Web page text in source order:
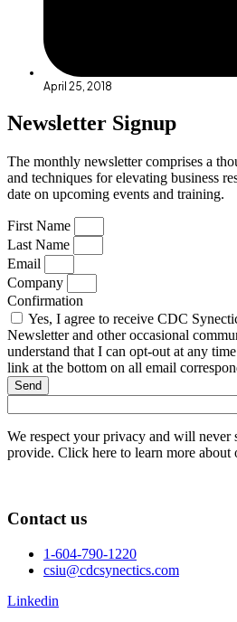
April 25, 2018
Newsletter Signup
The monthly newsletter comprises a
and techniques for elevating business
date on upcoming events and training.
First Name
Last Name
Email
Company
Confirmation
Yes, I agree to receive CDC
Newsletter and other occasional
understand that I can opt-out at any
link at the bottom on all email
Send
We respect your privacy and will never
provide. Click here to learn more about
Contact us
1-604-790-1220
csiu@cdcsynectics.com
Linkedin